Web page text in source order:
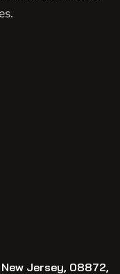
Jersey, 08872,